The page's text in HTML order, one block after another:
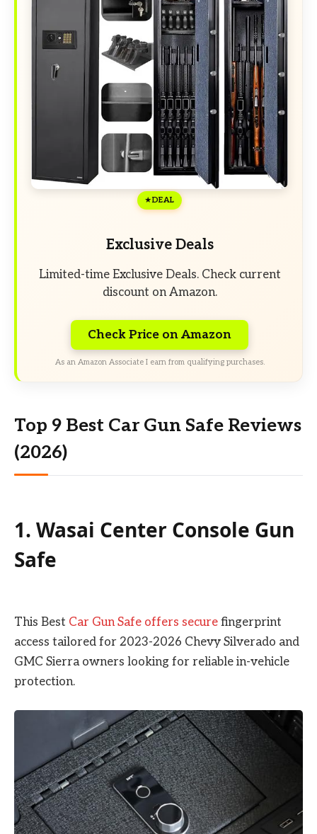
DEAL
Exclusive Deals
Limited-time Exclusive Deals. Check current
discount on Amazon.
Check Price on Amazon
As an Amazon Associate I earn from qualifying purchases.
Top 9 Best Car Gun Safe Reviews
(2026)
1. Wasai Center Console Gun
Safe
This Best Car Gun Safe offers secure fingerprint
access tailored for 2023-2026 Chevy Silverado and
GMC Sierra owners looking for reliable in-vehicle
protection.